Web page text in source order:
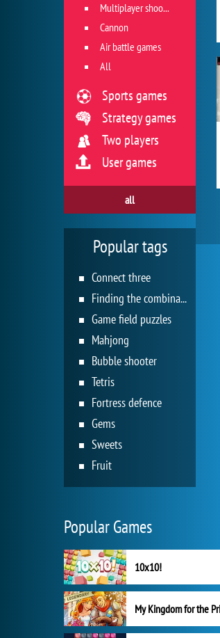
Multiplayer shooter
Cannon
Air battle games
All
Sports games
Strategy games
Two players
User games
all
Popular tags
Connect three
Finding the combination
Game field puzzles
Mahjong
Bubble shooter
Tetris
Fortress defence
Gems
Sweets
Fruit
Popular Games
10x10!